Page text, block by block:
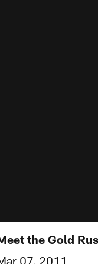
the Gold
07, 2011